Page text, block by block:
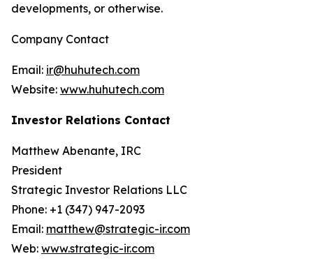
developments, or otherwise.
Company Contact
Email: ir@huhutech.com
Website: www.huhutech.com
Investor Relations Contact
Matthew Abenante, IRC
President
Strategic Investor Relations LLC
Phone: +1 (347) 947-2093
Email: matthew@strategic-ir.com
Web: www.strategic-ir.com